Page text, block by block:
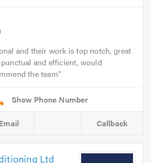
and their work is top notch, great
and efficient, would
the team
Callback
Ltd